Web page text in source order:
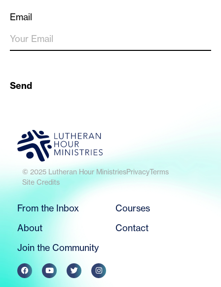
Email
Send
© 2025 Lutheran Hour MinistriesPrivacyTerms
Site Credits
From the Inbox
About
Join the Community
Courses
Contact